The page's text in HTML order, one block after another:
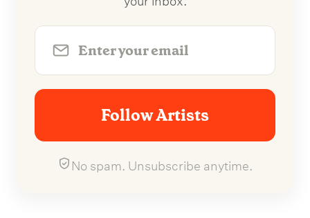
Follow Artists
No spam. Unsubscribe anytime.